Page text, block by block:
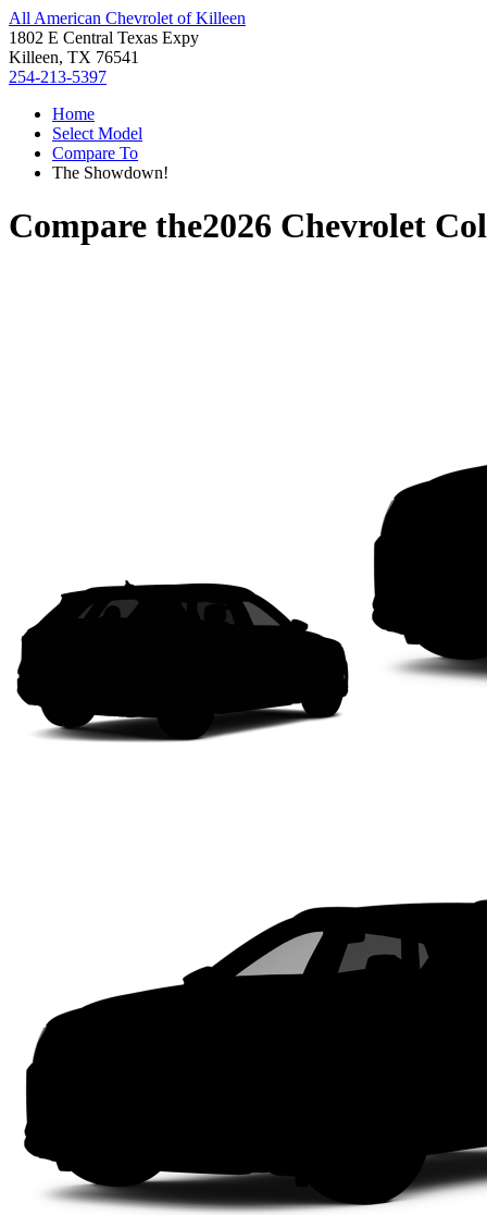
All American Chevrolet of Killeen
1802 E Central Texas Expy
Killeen, TX 76541
254-213-5397
Home
Select Model
Compare To
The Showdown!
Compare the2026 Chevrolet